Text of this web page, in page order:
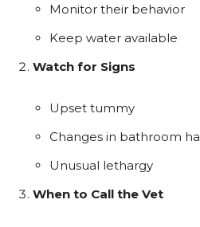
Monitor their behavior
Keep water available
Watch for Signs
Upset tummy
Changes in bathroom
Unusual lethargy
When to Call the Vet